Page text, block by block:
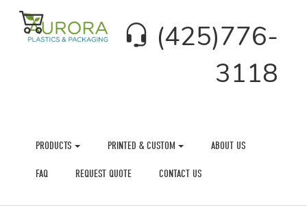
(425)776-
3118
PRODUCTS PRINTED & CUSTOM ABOUT US
FAQ REQUEST QUOTE CONTACT US